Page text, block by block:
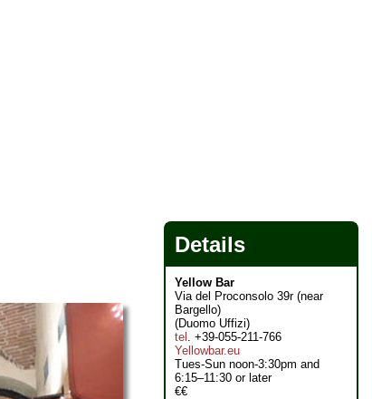
Details
Yellow Bar
Via del Proconsolo 39r (near
Bargello)
(Duomo Uffizi)
tel . +39-055-211-766
Yellowbar.eu
Tues-Sun noon-3:30pm and
6:15–11:30 or later
€€